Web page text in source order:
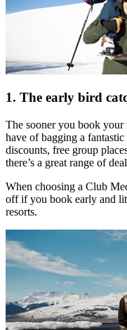
1. The early bird
The sooner you book
have of bagging a
discounts, free group
there’s a great range of
When choosing a Club
off if you book early and
resorts.